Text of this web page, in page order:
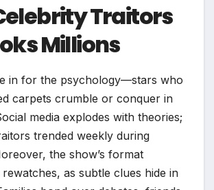
Traitors
Millions
in for the psychology—stars who
carpets crumble or conquer in
media explodes with theories;
trended weekly during
the show’s format
as subtle clues hide in